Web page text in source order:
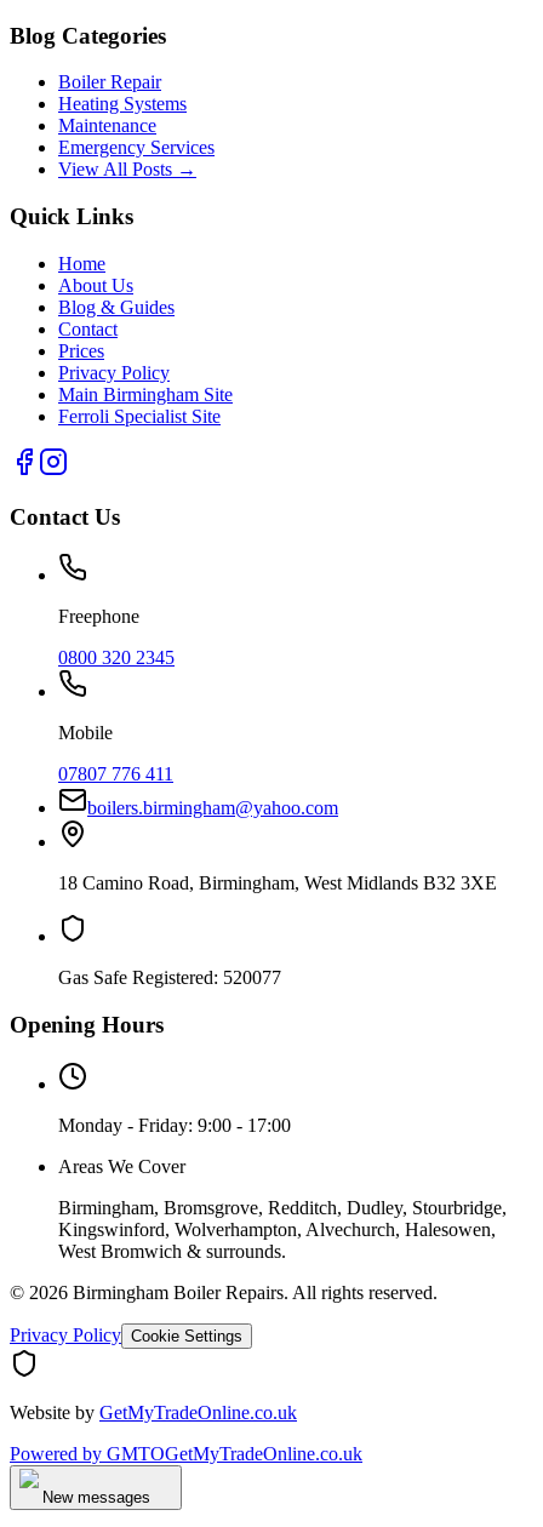
Blog Categories
Boiler Repair
Heating Systems
Maintenance
Emergency Services
View All Posts →
Quick Links
Home
About Us
Blog & Guides
Contact
Prices
Privacy Policy
Main Birmingham Site
Ferroli Specialist Site
Contact Us
Freephone
0800 320 2345
Mobile
07807 776 411
boilers.birmingham@yahoo.com
18 Camino Road, Birmingham, West Midlands B32 3XE
Gas Safe Registered: 520077
Opening Hours
Monday - Friday: 9:00 - 17:00
Areas We Cover
Birmingham, Bromsgrove, Redditch, Dudley, Stourbridge,
Kingswinford, Wolverhampton, Alvechurch, Halesowen,
West Bromwich & surrounds.
© 2026 Birmingham Boiler Repairs. All rights reserved.
Privacy Policy Cookie Settings
Website by GetMyTradeOnline.co.uk
Powered by GMTOGetMyTradeOnline.co.uk
New messages